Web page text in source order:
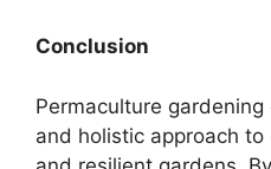
Conclusion
Permaculture
and holistic approach